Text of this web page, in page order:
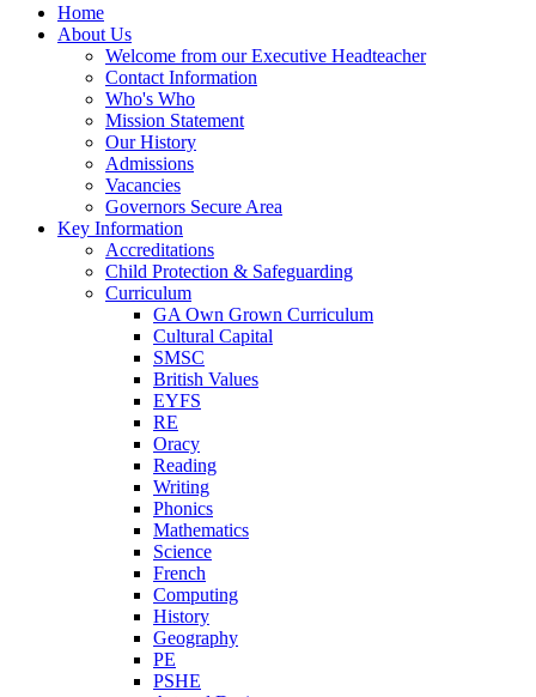
Home
About Us
Welcome from our Executive Headteacher
Contact Information
Who's Who
Mission Statement
Our History
Admissions
Vacancies
Governors Secure Area
Key Information
Accreditations
Child Protection & Safeguarding
Curriculum
GA Own Grown Curriculum
Cultural Capital
SMSC
British Values
EYFS
RE
Oracy
Reading
Writing
Phonics
Mathematics
Science
French
Computing
History
Geography
PE
PSHE